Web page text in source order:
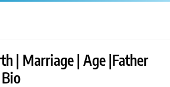
| Marriage | Age |Father